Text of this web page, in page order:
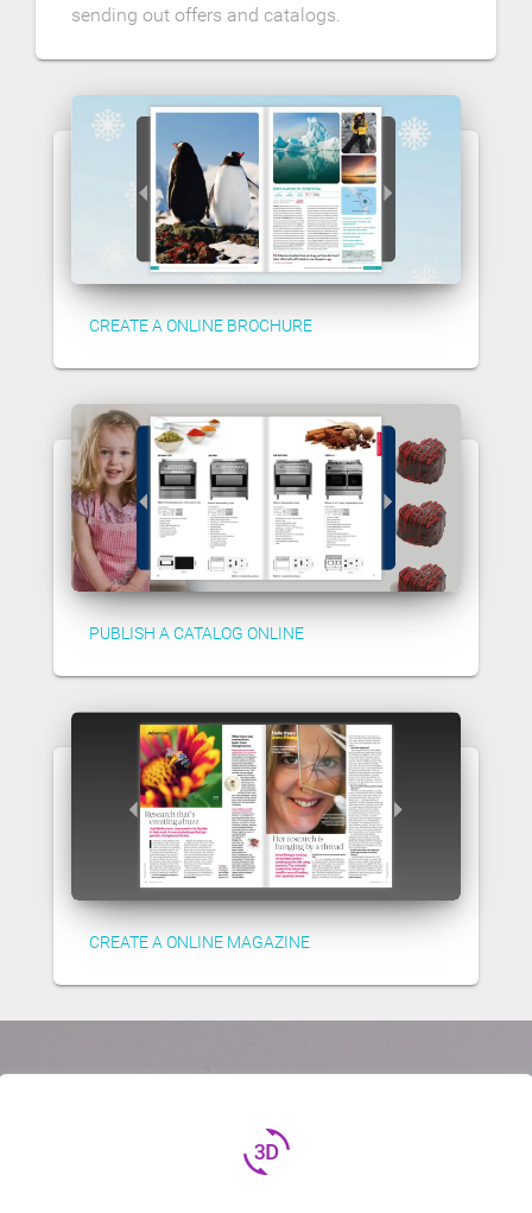
sending out offers and catalogs.
CREATE A ONLINE BROCHURE
PUBLISH A CATALOG ONLINE
CREATE A ONLINE MAGAZINE
3d_rotation